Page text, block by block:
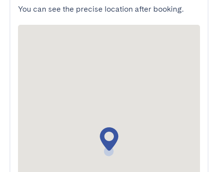
You can see the precise location after booking.